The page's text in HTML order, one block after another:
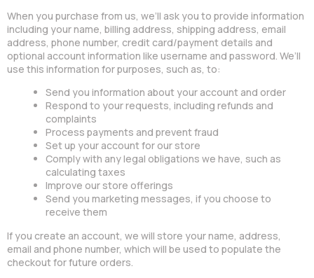
When you purchase from us, we’ll ask you to provide information
including your name, billing address, shipping address, email
address, phone number, credit card/payment details and
optional account information like username and password. We’ll
use this information for purposes, such as, to:
Send you information about your account and order
Respond to your requests, including refunds and
complaints
Process payments and prevent fraud
Set up your account for our store
Comply with any legal obligations we have, such as
calculating taxes
Improve our store offerings
Send you marketing messages, if you choose to
receive them
If you create an account, we will store your name, address,
email and phone number, which will be used to populate the
checkout for future orders.